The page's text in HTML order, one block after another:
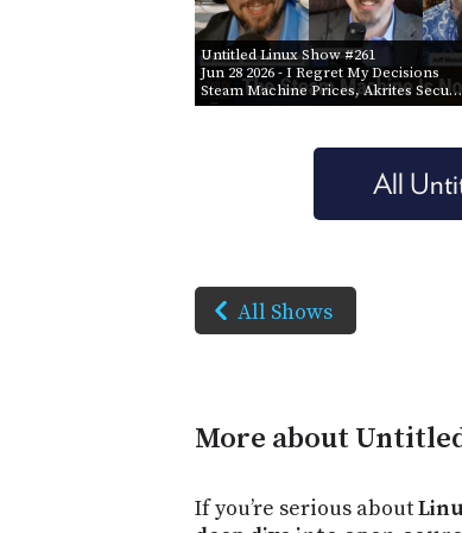
Untitled Linux Show #261
Jun 28 2026- I Regret My Decisions
Steam Machine Prices, Akrites Secu…
All
All Shows
More about
If you’re serious about